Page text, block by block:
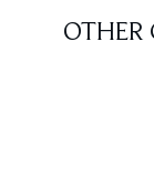
OTHER